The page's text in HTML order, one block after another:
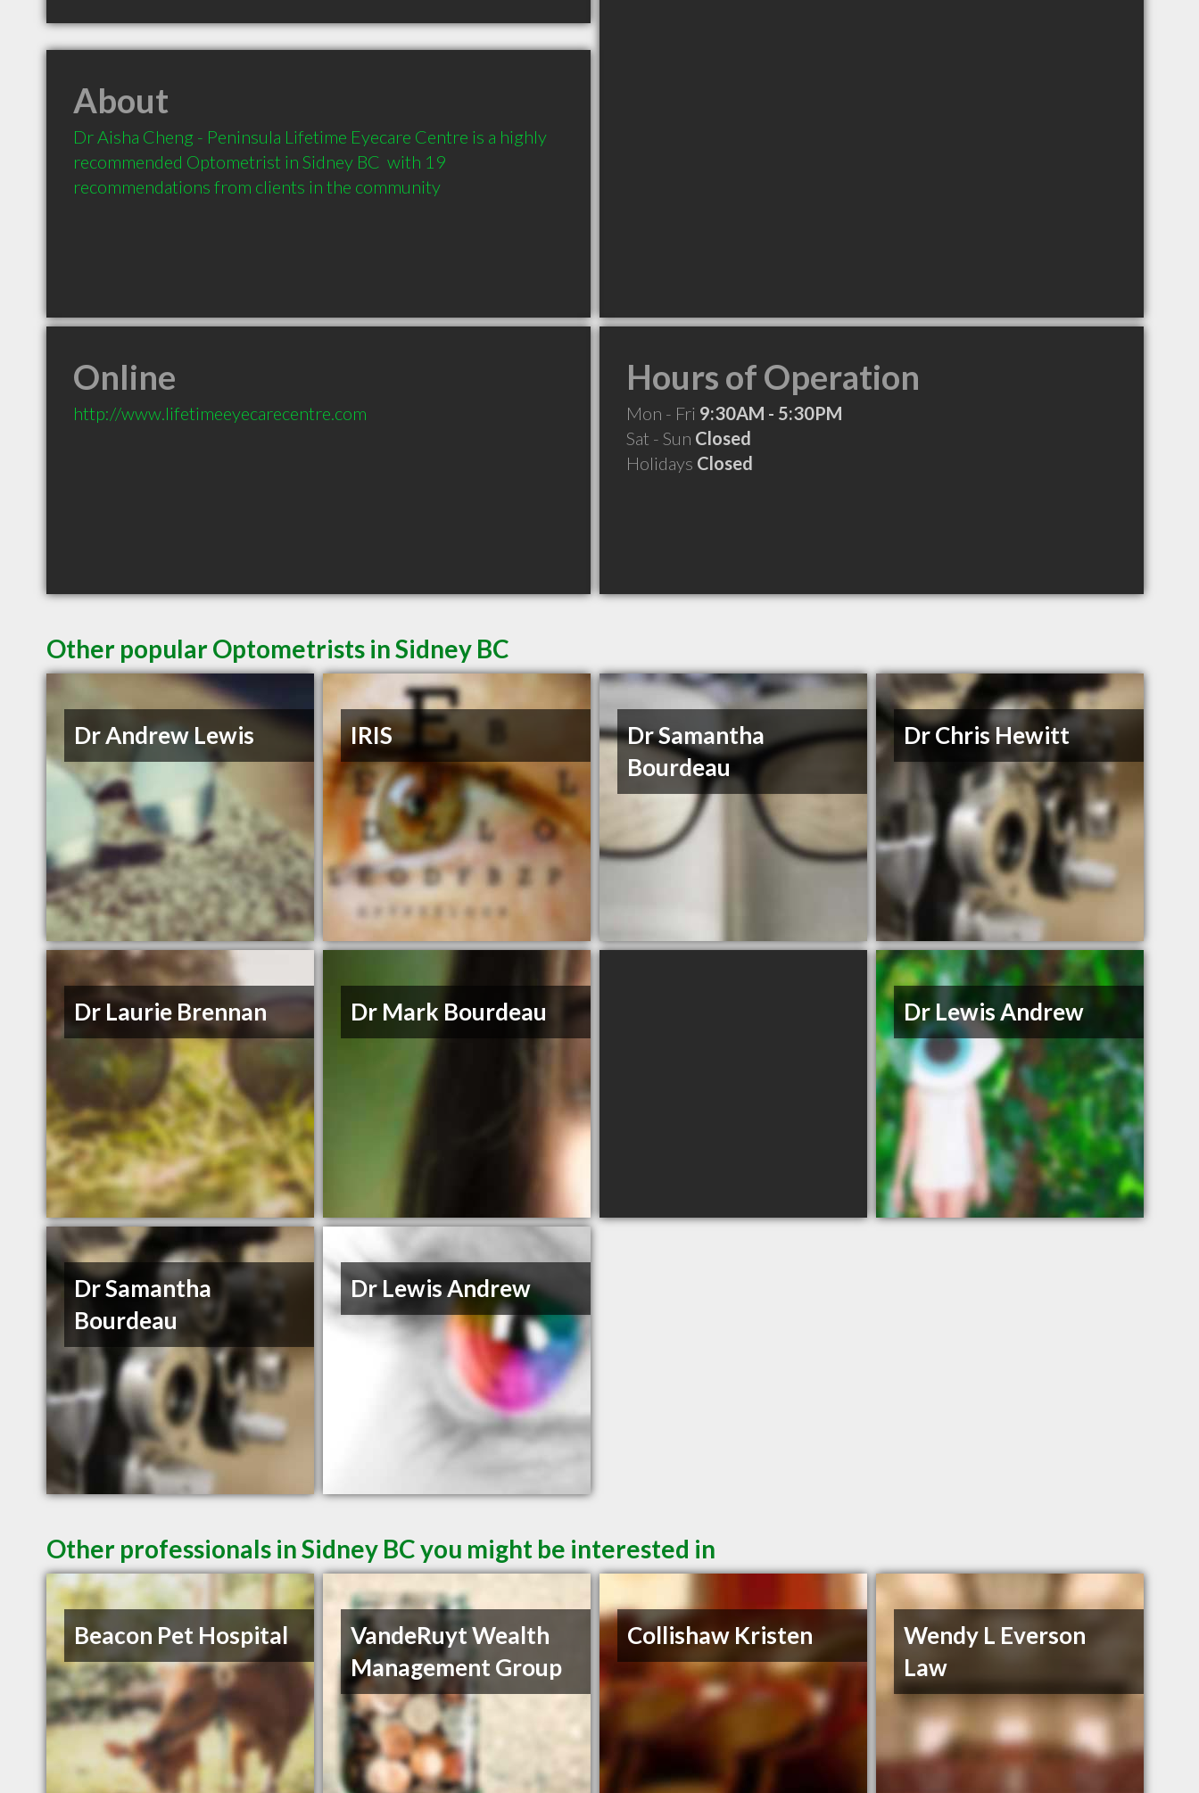
About
Dr Aisha Cheng - Peninsula Lifetime Eyecare Centre is a highly
recommended Optometrist in Sidney BC  with 19
recommendations from clients in the community
Online
http://www.lifetimeeyecarecentre.com
Hours of Operation
Mon - Fri 9:30AM - 5:30PM
Sat - Sun Closed
Holidays Closed
Other popular Optometrists in Sidney BC
Dr Andrew Lewis IRIS
Dr Samantha
Bourdeau
Dr Chris Hewitt
Dr Laurie Brennan Dr Mark Bourdeau Dr Lewis Andrew
Dr Samantha
Bourdeau
Dr Lewis Andrew
Other professionals in Sidney BC you might be interested in
Beacon Pet Hospital
VandeRuyt Wealth
Management Group
Collishaw Kristen
Wendy L Everson
Law